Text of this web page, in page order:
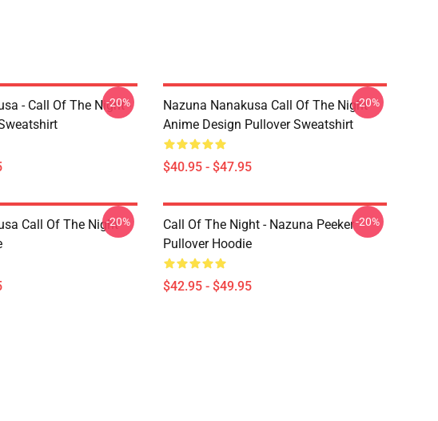
- Call Of The Night -
-20%
Nazuna Nanakusa Call Of The Night
Anime Design Pullover Sweatshirt
$40.95 - $47.95
-20%
Call Of The Night-20%
Call Of The Night - Nazuna Peeker
Pullover Hoodie
$42.95 - $49.95
-20%